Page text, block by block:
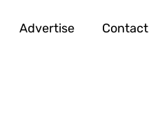
Advertise Contact